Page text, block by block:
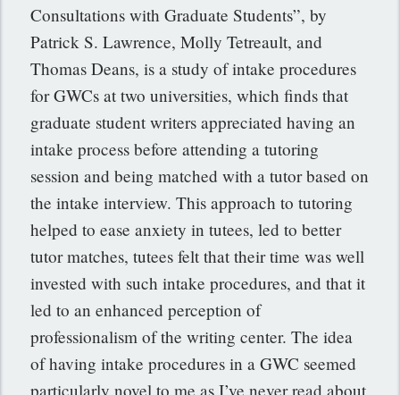
Consultations with Graduate Students”, by
Patrick S. Lawrence, Molly Tetreault, and
Thomas Deans, is a study of intake procedures
for GWCs at two universities, which finds that
graduate student writers appreciated having an
intake process before attending a tutoring
session and being matched with a tutor based on
the intake interview. This approach to tutoring
helped to ease anxiety in tutees, led to better
tutor matches, tutees felt that their time was well
invested with such intake procedures, and that it
led to an enhanced perception of
professionalism of the writing center. The idea
of having intake procedures in a GWC seemed
particularly novel to me as I’ve never read about